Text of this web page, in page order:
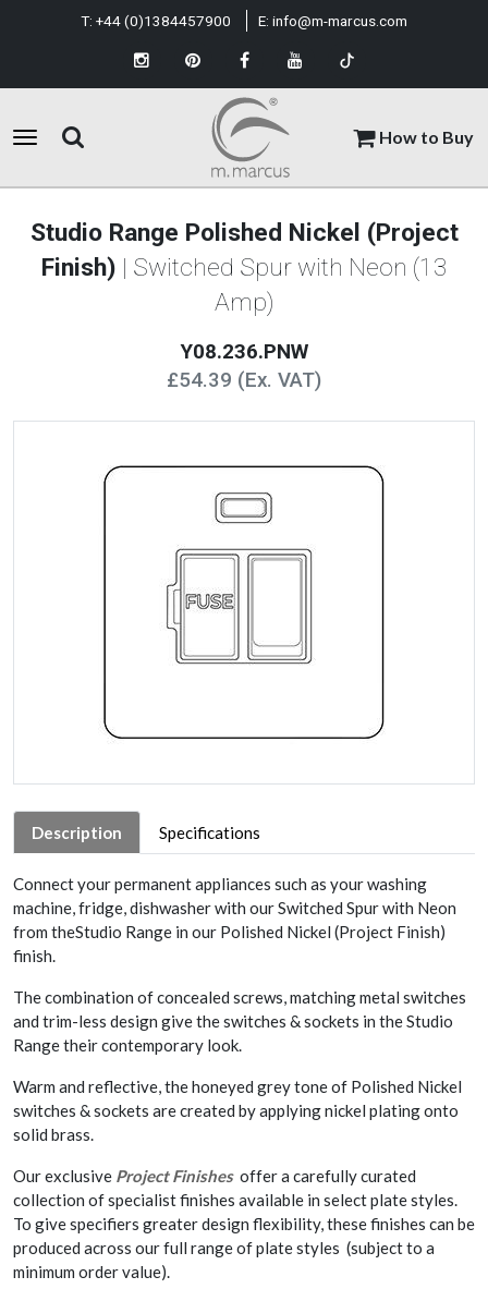
How to Buy
T: +44 (0)1384457900 E: info@m-marcus.com
Studio Range Polished Nickel (Project
Finish) | Switched Spur with Neon (13
Amp)
Y08.236.PNW
£54.39 (Ex. VAT)
Description Specifications
Connect your permanent appliances such as your washing
machine, fridge, dishwasher with our Switched Spur with Neon
from theStudio Range in our Polished Nickel (Project Finish)
finish.
The combination of concealed screws, matching metal switches
and trim-less design give the switches & sockets in the Studio
Range their contemporary look.
Warm and reflective, the honeyed grey tone of Polished Nickel
switches & sockets are created by applying nickel plating onto
solid brass.
Our exclusive Project Finishes offer a carefully curated
collection of specialist finishes available in select plate styles.
To give specifiers greater design flexibility, these finishes can be
produced across our full range of plate styles (subject to a
minimum order value).